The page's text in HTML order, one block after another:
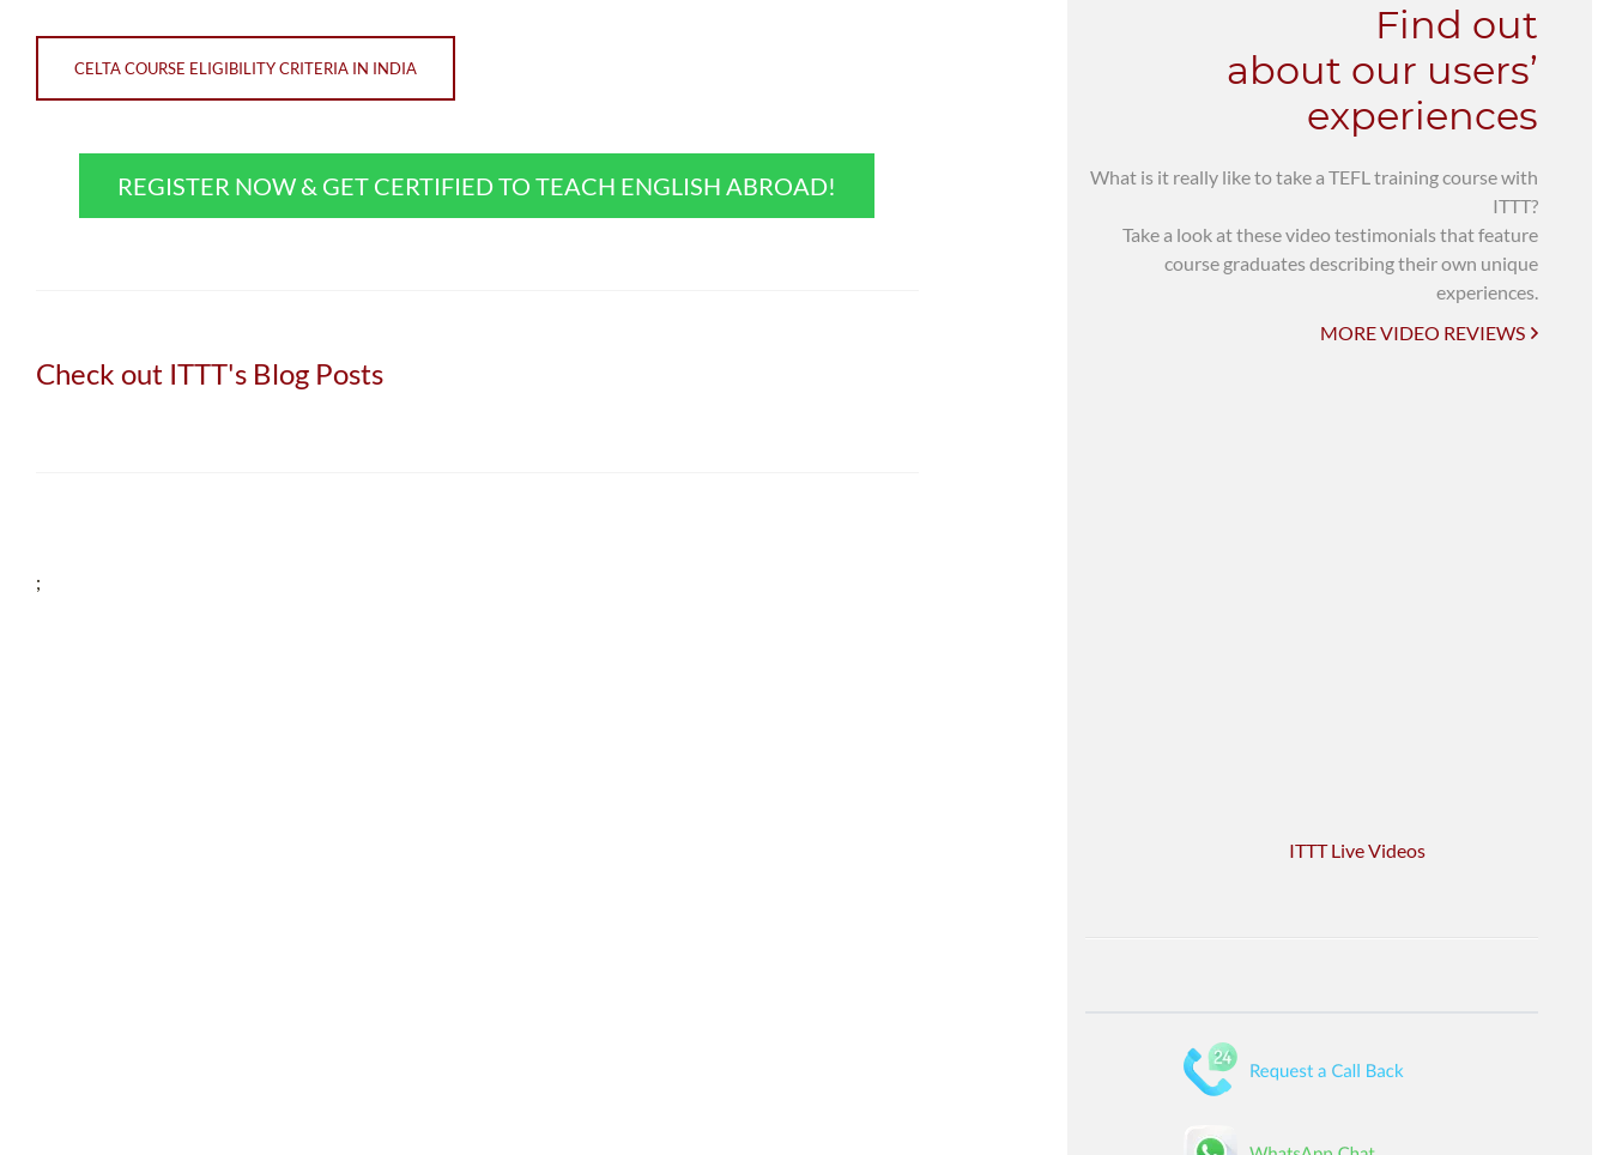
CELTA COURSE ELIGIBILITY CRITERIA IN INDIA
REGISTER NOW & GET CERTIFIED TO TEACH ENGLISH ABROAD!
Check out ITTT's Blog Posts
;
Find out
about our users’
experiences
What is it really like to take a TEFL training course with
ITTT?
Take a look at these video testimonials that feature
course graduates describing their own unique
experiences.
MORE VIDEO REVIEWS
ITTT Live Videos